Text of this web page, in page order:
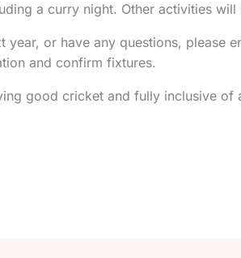
a curry night. Other activities
or have any questions, please
and confirm fixtures.
good cricket and fully inclusive of